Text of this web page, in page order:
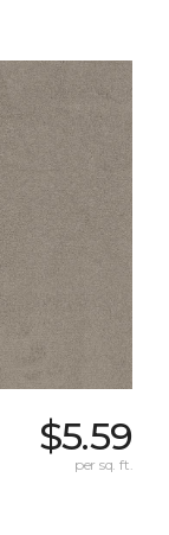
$5.59
per sq. ft.